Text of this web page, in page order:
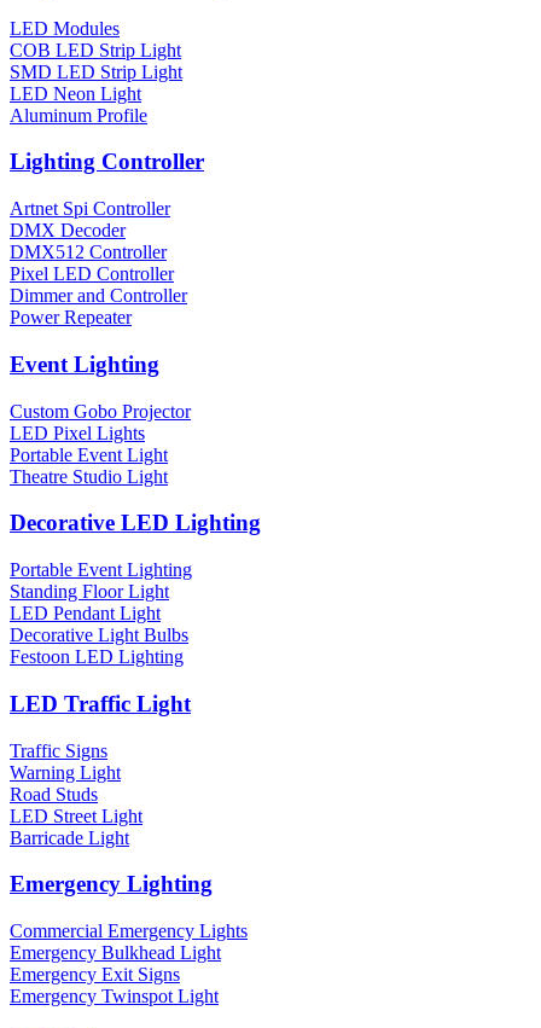
LED Modules
COB LED Strip Light
SMD LED Strip Light
LED Neon Light
Aluminum Profile
Lighting Controller
Artnet Spi Controller
DMX Decoder
DMX512 Controller
Pixel LED Controller
Dimmer and Controller
Power Repeater
Event Lighting
Custom Gobo Projector
LED Pixel Lights
Portable Event Light
Theatre Studio Light
Decorative LED Lighting
Portable Event Lighting
Standing Floor Light
LED Pendant Light
Decorative Light Bulbs
Festoon LED Lighting
LED Traffic Light
Traffic Signs
Warning Light
Road Studs
LED Street Light
Barricade Light
Emergency Lighting
Commercial Emergency Lights
Emergency Bulkhead Light
Emergency Exit Signs
Emergency Twinspot Light